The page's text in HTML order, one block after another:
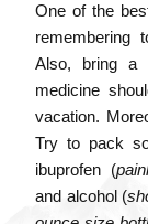
One of the
remembering
Also, bring a
medicine
vacation.
Try to pack
ibuprofen (
and alcohol (